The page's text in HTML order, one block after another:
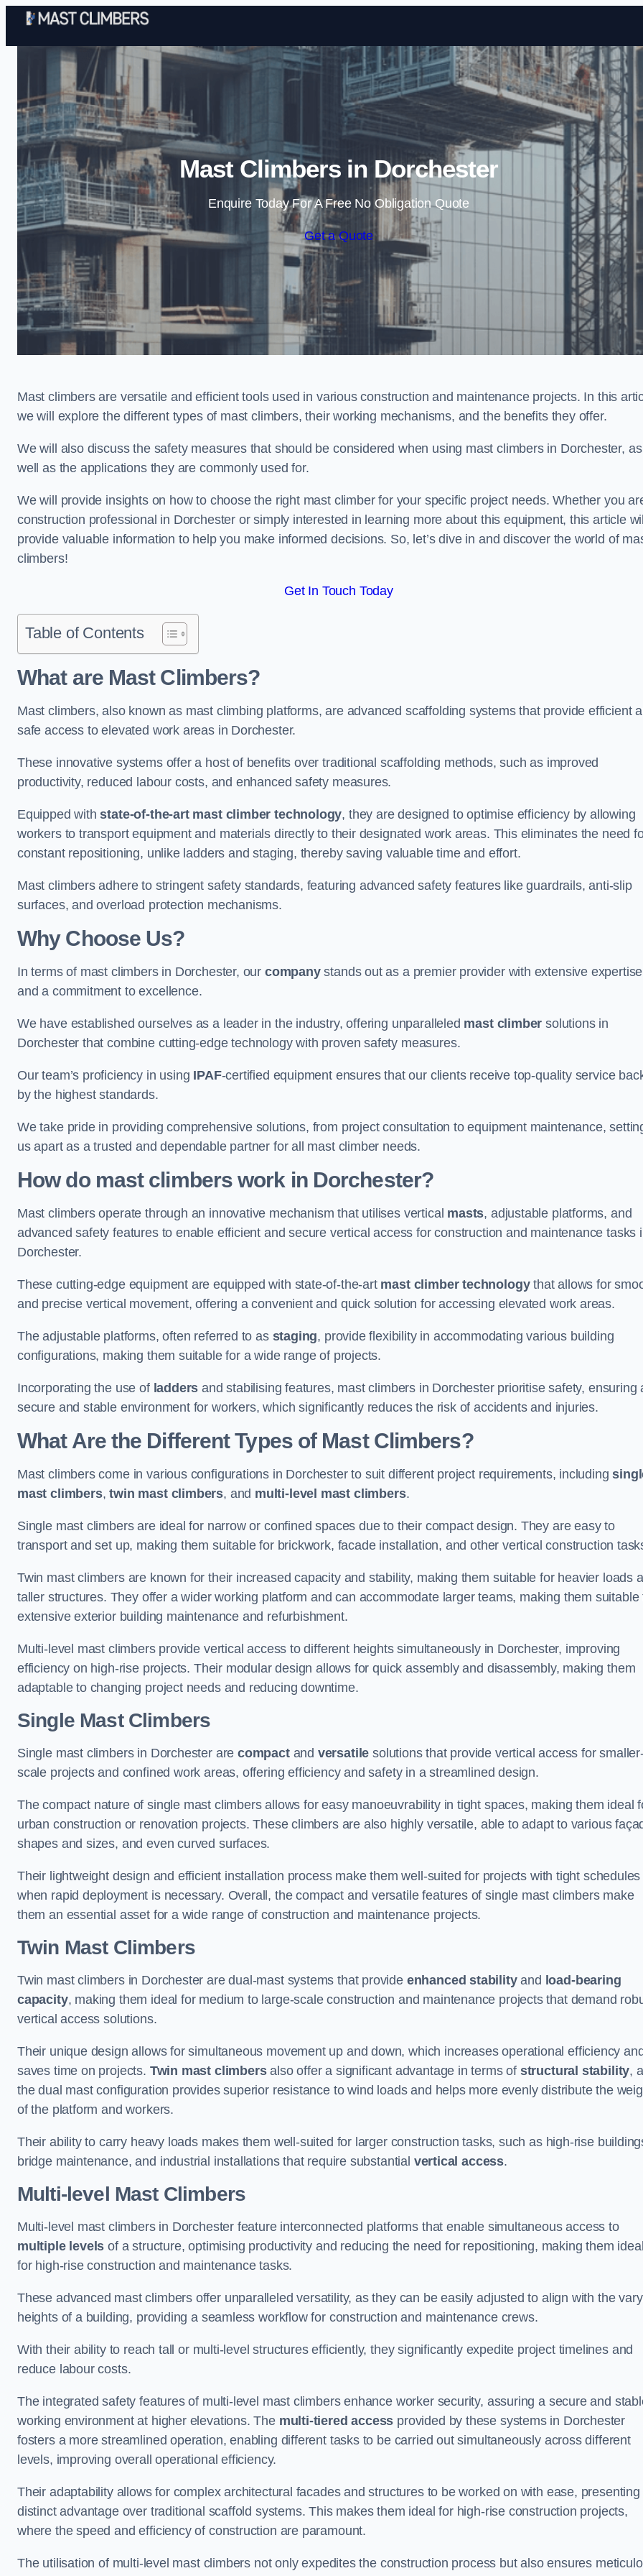
Skip to content
Mast Climbers in Dorchester
Enquire Today For A Free No Obligation Quote
Get a Quote
Mast climbers are versatile and efficient tools used in various construction and maintenance projects. In this
we will explore the different types of mast climbers, their working mechanisms, and the benefits they offer.
We will also discuss the safety measures that should be considered when using mast climbers in Dorchester, as
well as the applications they are commonly used for.
We will provide insights on how to choose the right mast climber for your specific project needs. Whether you
construction professional in Dorchester or simply interested in learning more about this equipment, this article will
provide valuable information to help you make informed decisions. So, let’s dive in and discover the world of
climbers!
Get In Touch Today
Table of Contents
What are Mast Climbers?
Mast climbers, also known as mast climbing platforms, are advanced scaffolding systems that provide efficient
safe access to elevated work areas in Dorchester.
These innovative systems offer a host of benefits over traditional scaffolding methods, such as improved
productivity, reduced labour costs, and enhanced safety measures.
Equipped withstate-of-the-art mast climber technology, they are designed to optimise efficiency by allowing
workers to transport equipment and materials directly to their designated work areas. This eliminates the need
constant repositioning, unlike ladders and staging, thereby saving valuable time and effort.
Mast climbers adhere to stringent safety standards, featuring advanced safety features like guardrails, anti-slip
surfaces, and overload protection mechanisms.
Why Choose Us?
In terms of mast climbers in Dorchester, our companystands out as a premier provider with extensive expertise
and a commitment to excellence.
We have established ourselves as a leader in the industry, offering unparalleled mast climber solutions in
Dorchester that combine cutting-edge technology with proven safety measures.
Our team’s proficiency in using IPAF-certified equipment ensures that our clients receive top-quality service
by the highest standards.
We take pride in providing comprehensive solutions, from project consultation to equipment maintenance,
us apart as a trusted and dependable partner for all mast climber needs.
How do mast climbers work in Dorchester?
Mast climbers operate through an innovative mechanism that utilises vertical masts, adjustable platforms, and
advanced safety features to enable efficient and secure vertical access for construction and maintenance tasks
Dorchester.
These cutting-edge equipment are equipped with state-of-the-art mast climber technologythat allows for
and precise vertical movement, offering a convenient and quick solution for accessing elevated work areas.
The adjustable platforms, often referred to as staging, provide flexibility in accommodating various building
configurations, making them suitable for a wide range of projects.
Incorporating the use of ladders and stabilising features, mast climbers in Dorchester prioritise safety, ensuring
secure and stable environment for workers, which significantly reduces the risk of accidents and injuries.
What Are the Different Types of Mast Climbers?
Mast climbers come in various configurations in Dorchester to suit different project requirements, including
mast climbers,twin mast climbers, and multi-level mast climbers.
Single mast climbers are ideal for narrow or confined spaces due to their compact design. They are easy to
transport and set up, making them suitable for brickwork, facade installation, and other vertical construction
Twin mast climbers are known for their increased capacity and stability, making them suitable for heavier loads
taller structures. They offer a wider working platform and can accommodate larger teams, making them suitable
extensive exterior building maintenance and refurbishment.
Multi-level mast climbers provide vertical access to different heights simultaneously in Dorchester, improving
efficiency on high-rise projects. Their modular design allows for quick assembly and disassembly, making them
adaptable to changing project needs and reducing downtime.
Single Mast Climbers
Single mast climbers in Dorchester are compactand versatile solutions that provide vertical access for
scale projects and confined work areas, offering efficiency and safety in a streamlined design.
The compact nature of single mast climbers allows for easy manoeuvrability in tight spaces, making them ideal
urban construction or renovation projects. These climbers are also highly versatile, able to adapt to various
shapes and sizes, and even curved surfaces.
Their lightweight design and efficient installation process make them well-suited for projects with tight schedules
when rapid deployment is necessary. Overall, the compact and versatile features of single mast climbers make
them an essential asset for a wide range of construction and maintenance projects.
Twin Mast Climbers
Twin mast climbers in Dorchester are dual-mast systems that provide enhanced stabilityand load-bearing
capacity, making them ideal for medium to large-scale construction and maintenance projects that demand
vertical access solutions.
Their unique design allows for simultaneous movement up and down, which increases operational efficiency and
saves time on projects. Twin mast climbersalso offer a significant advantage in terms of structural stability,
the dual mast configuration provides superior resistance to wind loads and helps more evenly distribute the
of the platform and workers.
Their ability to carry heavy loads makes them well-suited for larger construction tasks, such as high-rise
bridge maintenance, and industrial installations that require substantial vertical access.
Multi-level Mast Climbers
Multi-level mast climbers in Dorchester feature interconnected platforms that enable simultaneous access to
multiple levels of a structure, optimising productivity and reducing the need for repositioning, making them ideal
for high-rise construction and maintenance tasks.
These advanced mast climbers offer unparalleled versatility, as they can be easily adjusted to align with the
heights of a building, providing a seamless workflow for construction and maintenance crews.
With their ability to reach tall or multi-level structures efficiently, they significantly expedite project timelines and
reduce labour costs.
The integrated safety features of multi-level mast climbers enhance worker security, assuring a secure and
working environment at higher elevations. The multi-tiered access provided by these systems in Dorchester
fosters a more streamlined operation, enabling different tasks to be carried out simultaneously across different
levels, improving overall operational efficiency.
Their adaptability allows for complex architectural facades and structures to be worked on with ease, presenting
distinct advantage over traditional scaffold systems. This makes them ideal for high-rise construction projects,
where the speed and efficiency of construction are paramount.
The utilisation of multi-level mast climbers not only expedites the construction process but also ensures